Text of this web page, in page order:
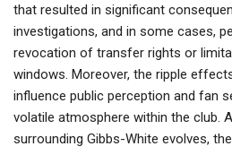
that resulted in significant
investigations, and in some cases,
revocation of transfer rights or
windows. Moreover, the ripple
influence public perception and fan
volatile atmosphere within the club.
surrounding Gibbs-White evolves,